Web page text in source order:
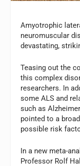
Amyotrophic
neuromuscular
devastating,
Teasing out the
this complex
researchers. In
some ALS and
such as
pointed to a
possible risk
In a new meta-
Professor Rolf